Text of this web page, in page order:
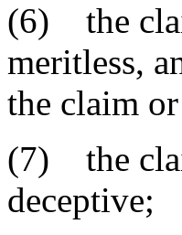
(6) the
meritless,
the claim
(7) the
deceptive;